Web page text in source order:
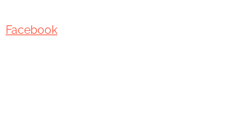
Facebook